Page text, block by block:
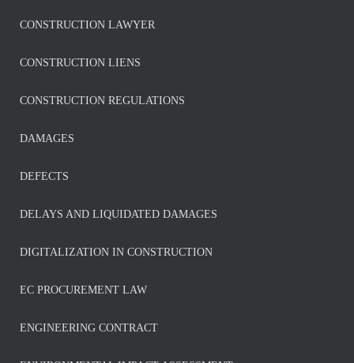
CONSTRUCTION LAWYER
CONSTRUCTION LIENS
CONSTRUCTION REGULATIONS
DAMAGES
DEFECTS
DELAYS AND LIQUIDATED DAMAGES
DIGITALIZATION IN CONSTRUCTION
EC PROCUREMENT LAW
ENGINEERING CONTRACT